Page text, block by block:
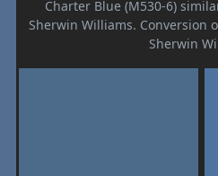
Charter Blue (M530-6)
Sherwin Williams. Conversion
Sherwin